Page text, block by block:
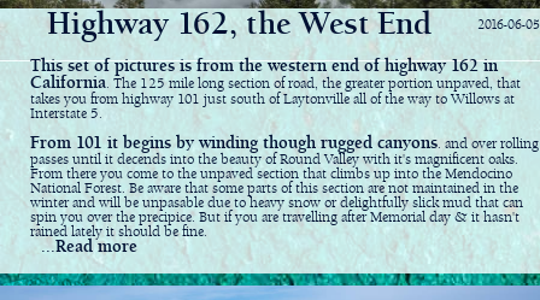
2016-06-05
Highway 162, the West End
This set of pictures is from the western end of highway 162 in
California . The 125 mile long section of road, the greater portion unpaved, that
takes you from highway 101 just south of Laytonville all of the way to Willows at
Interstate 5.
From 101 it begins by winding though rugged canyons . and over rolling
passes until it decends into the beauty of Round Valley with it's magnificent oaks.
From there you come to the unpaved section that climbs up into the Mendocino
National Forest. Be aware that some parts of this section are not maintained in the
winter and will be unpasable due to heavy snow or delightfully slick mud that can
spin you over the precipice. But if you are travelling after Memorial day & it hasn't
rained lately it should be fine.
...Read more